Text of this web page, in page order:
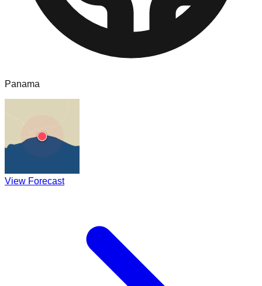
Panama
View Forecast